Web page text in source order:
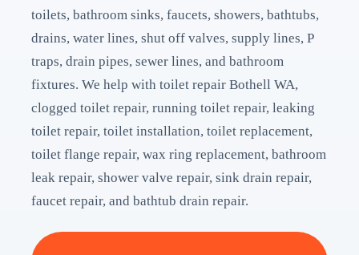
toilets, bathroom sinks, faucets, showers, bathtubs,
drains, water lines, shut off valves, supply lines, P
traps, drain pipes, sewer lines, and bathroom
fixtures. We help with toilet repair Bothell WA,
clogged toilet repair, running toilet repair, leaking
toilet repair, toilet installation, toilet replacement,
toilet flange repair, wax ring replacement, bathroom
leak repair, shower valve repair, sink drain repair,
faucet repair, and bathtub drain repair.